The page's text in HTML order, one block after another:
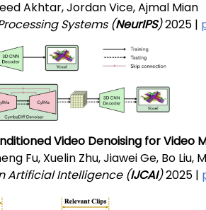
Akhtar, Jordan Vice, Ajmal Mian
Systems (NeurIPS)2025 |
Video Denoising for Video
Fu, Xuelin Zhu, Jiawei Ge, Bo Liu,
Artificial Intelligence (IJCAI)2025 |